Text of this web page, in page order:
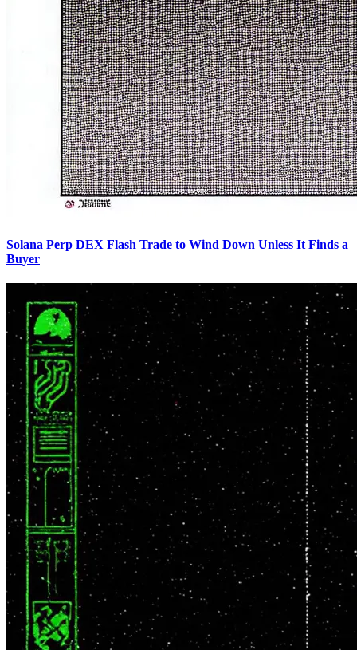
Solana Perp DEX Flash Trade to Wind Down Unless It Finds a
Buyer